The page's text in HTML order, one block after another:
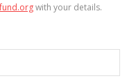
with your details.